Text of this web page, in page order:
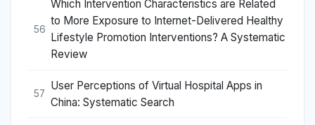
56
Which Intervention Characteristics are Related
to More Exposure to Internet-Delivered Healthy
Lifestyle Promotion Interventions? A Systematic
Review
57
User Perceptions of Virtual Hospital Apps in
China: Systematic Search